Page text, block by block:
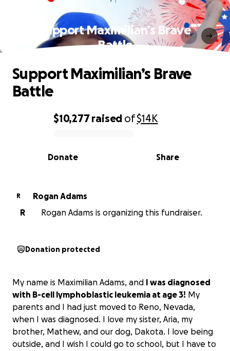
Support Maximilian’s Brave
Battle
0% complete
$10,277raised of$14K
Share
Donate
Support Maximilian’s Brave
Battle
R
Rogan Adams
R
Rogan Adams is organizing this fundraiser.
Donation protected
My name is Maximilian Adams, and I was diagnosed
with B-cell lymphoblastic leukemia at age 3! My
parents and I had just moved to Reno, Nevada,
when I was diagnosed. I love my sister, Aria, my
brother, Mathew, and our dog, Dakota. I love being
outside, and I wish I could go to school, but I have to